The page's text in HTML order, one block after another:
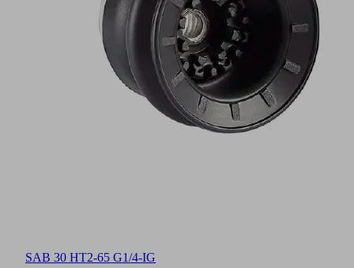
SAB 30 HT2-65 G1/4-IG